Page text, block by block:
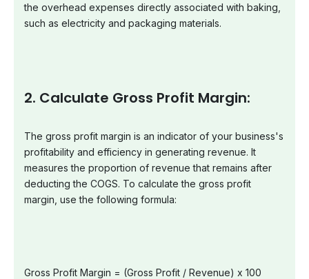
the overhead expenses directly associated with baking,
such as electricity and packaging materials.
2. Calculate Gross Profit Margin:
The gross profit margin is an indicator of your business's
profitability and efficiency in generating revenue. It
measures the proportion of revenue that remains after
deducting the COGS. To calculate the gross profit
margin, use the following formula:
Gross Profit Margin = (Gross Profit / Revenue) x 100